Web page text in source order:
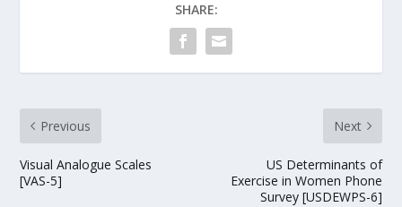
SHARE:
Previous
Visual Analogue Scales
[VAS-5]
Next
US Determinants of
Exercise in Women Phone
Survey [USDEWPS-6]